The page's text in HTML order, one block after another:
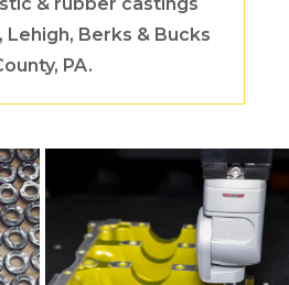
Berks & Bucks
PA.